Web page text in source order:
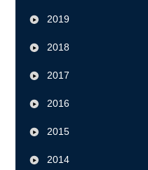
2019
2018
2017
2016
2015
2014